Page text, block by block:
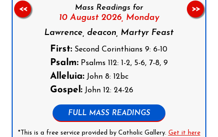
Mass Readings for
10 August 2026, Monday
Lawrence, deacon, Martyr Feast
First: Second Corinthians 9: 6-10
Psalm: Psalms 112: 1-2, 5-6, 7-8, 9
Alleluia: John 8: 12bc
Gospel: John 12: 24-26
FULL MASS READINGS
*This is a free service provided by Catholic Gallery. Get it here
<< >>